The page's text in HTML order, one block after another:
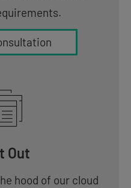
Out
hood of our cloud